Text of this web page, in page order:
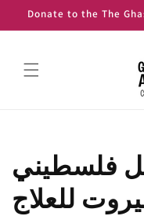
Skip to
Donate to the The
فلسطيني
للعلاج